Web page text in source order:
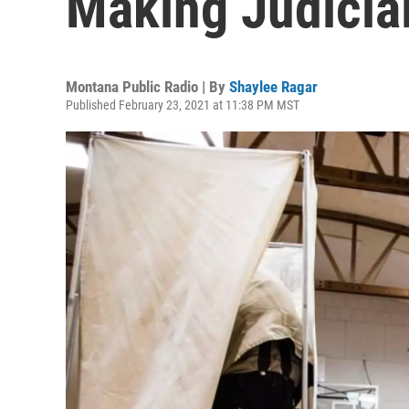
Montana Public Radio | By Shaylee Ragar
Published February 23, 2021 at 11:38 PM MST